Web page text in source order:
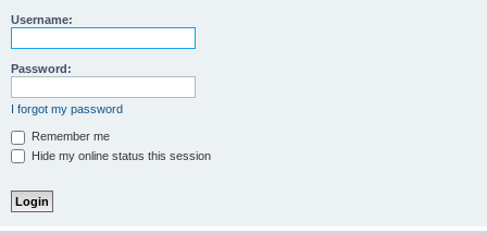
Username:
Password:
I forgot my password
Remember me
Hide my online status this session